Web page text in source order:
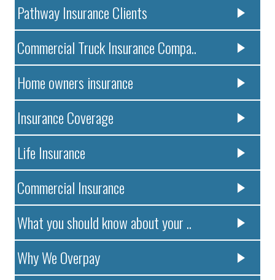
Pathway Insurance Clients
Commercial Truck Insurance Compa..
Home owners insurance
Insurance Coverage
Life Insurance
Commercial Insurance
What you should know about your ..
Why We Overpay